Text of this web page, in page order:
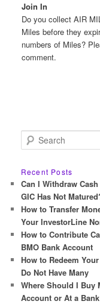
Join In
Do you collect AIR
Miles before they
numbers of Miles?
comment.
e
r
c
h
Recent Posts
Can I Withdraw
GIC Has Not
How to Transfer
Your InvestorLine
How to Contribute
BMO Bank Account
How to Redeem
Do Not Have Many
Where Should I Buy
Account or At a